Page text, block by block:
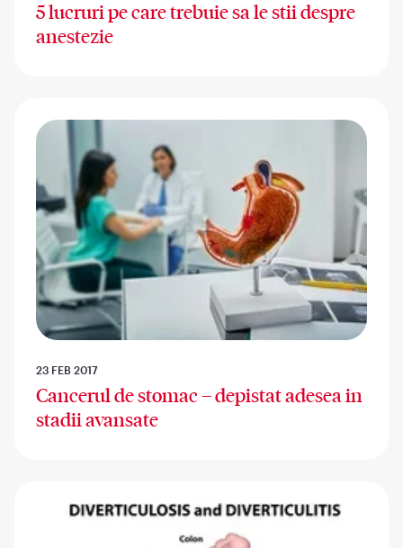
5 lucruri pe care trebuie sa le stii despre
anestezie
23 FEB 2017
Cancerul de stomac – depistat adesea in
stadii avansate